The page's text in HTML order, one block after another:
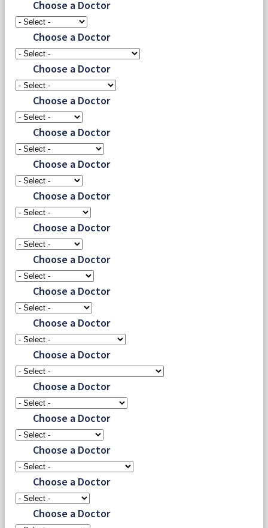
Choose a Doctor
Choose a Doctor
Choose a Doctor
Choose a Doctor
Choose a Doctor
Choose a Doctor
Choose a Doctor
Choose a Doctor
Choose a Doctor
Choose a Doctor
Choose a Doctor
Choose a Doctor
Choose a Doctor
Choose a Doctor
Choose a Doctor
Choose a Doctor
Choose a Doctor